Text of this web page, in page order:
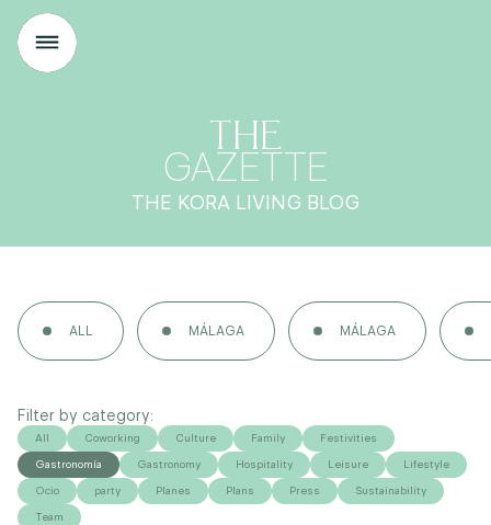
THE
GAZETTE
THE KORA LIVING BLOG
ALL MÁLAGA MÁLAGA
Filter by category:
All Coworking Culture Family Festivities
Gastronomía Gastronomy Hospitality Leisure Lifestyle
Ocio party Planes Plans Press Sustainability
Team